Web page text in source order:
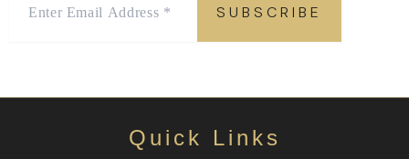
Quick Links